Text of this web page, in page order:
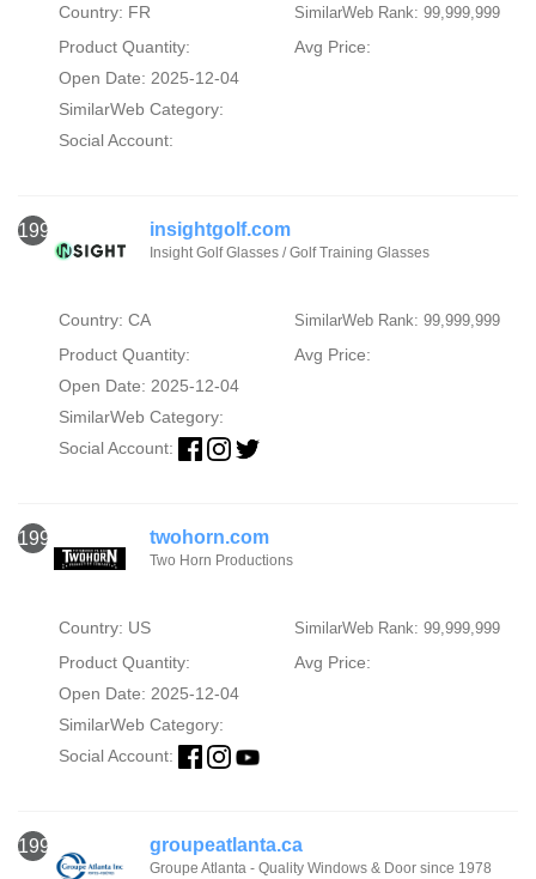
Country: FR SimilarWeb Rank: 99,999,999
Product Quantity:
Avg Price:
Open Date: 2025-12-04
SimilarWeb Category:
Social Account:
1996 insightgolf.com
Insight Golf Glasses / Golf Training Glasses
Country: CA SimilarWeb Rank: 99,999,999
Product Quantity:
Avg Price:
Open Date: 2025-12-04
SimilarWeb Category:
Social Account:
1997 twohorn.com
Two Horn Productions
Country: US SimilarWeb Rank: 99,999,999
Product Quantity:
Avg Price:
Open Date: 2025-12-04
SimilarWeb Category:
Social Account:
1998 groupeatlanta.ca
Groupe Atlanta - Quality Windows & Door since 1978